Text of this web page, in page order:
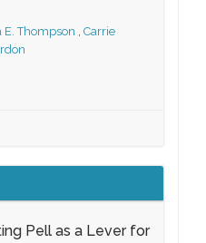
E. Thompson , Carrie
Pell as a Lever for